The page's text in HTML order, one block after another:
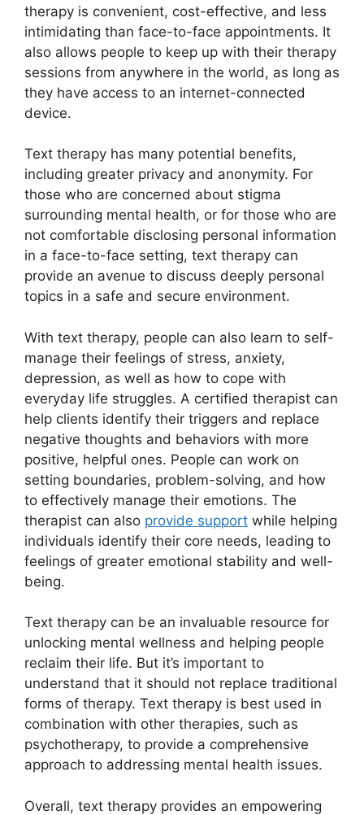
therapy is convenient, cost-effective, and ​less
intimidating than face-to-face appointments. It
also allows people to keep up with their therapy
sessions​ from anywhere ⁤in the world, as‍ long as
⁤they have access ⁤to an‍ internet-connected
device.
Text therapy has many ‍potential benefits,
including greater privacy and anonymity. For⁤
those who are concerned about stigma
‌surrounding mental health, or for those ‍who are
not comfortable ​disclosing personal information
in a face-to-face setting, text therapy ⁢can
provide an avenue to discuss deeply personal
‍topics in a safe and ⁢secure environment.
With text therapy, people can also ​learn to self-
manage their feelings ⁤of stress, ​anxiety,
depression, as well as how to cope​ with
everyday life struggles. A certified therapist can
help clients identify their triggers and replace
negative thoughts and behaviors with more
positive, helpful ones. People can work on
setting boundaries, problem-solving, and how
to effectively manage their emotions. The
therapist can also provide support while helping
individuals identify their ‌core needs, leading⁢ to
feelings of greater emotional stability and well-
being.
Text therapy can be an invaluable resource for
unlocking mental wellness and⁢ helping people
reclaim their life. But it’s important to
understand that it should not replace traditional
forms of therapy. Text therapy is best used in‍
combination with other‌ therapies, ⁣such as
‍psychotherapy, to ‍provide a comprehensive
approach to addressing mental health issues.
Overall, text therapy provides⁣ an⁣ empowering